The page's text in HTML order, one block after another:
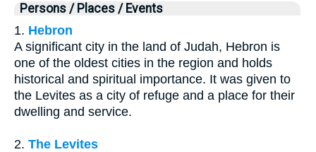
Persons / Places / Events
1. Hebron
A significant city in the land of Judah, Hebron is
one of the oldest cities in the region and holds
historical and spiritual importance. It was given to
the Levites as a city of refuge and a place for their
dwelling and service.
2. The Levites